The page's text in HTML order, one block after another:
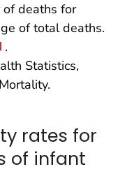
of deaths for
of total deaths.
.
Statistics,
rates for
of infant